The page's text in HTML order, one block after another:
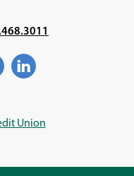
YouTube
(Opens
window)
LinkedIn
(Opens
window)